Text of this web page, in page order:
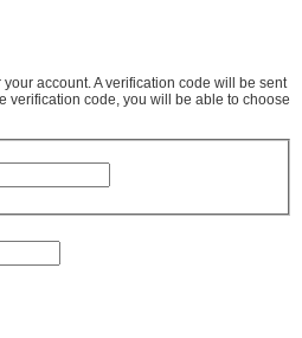
account. A verification code will be sent
verification code, you will be able to choose